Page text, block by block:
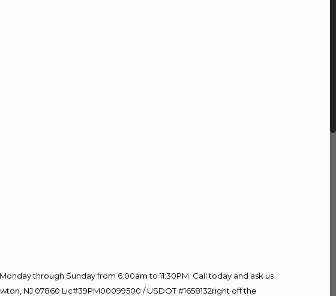
through Sunday from 6:00am to 11:30PM. Call today and ask us
NJ 07860 Lic#39PM00099500 / USDOT #1658132right off the